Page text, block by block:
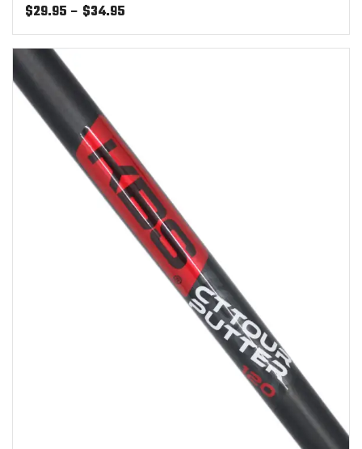
$29.95 – $34.95
range:
$29.95